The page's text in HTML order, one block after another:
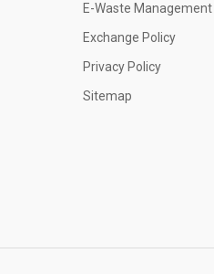
E-Waste Management
Exchange Policy
Privacy Policy
Sitemap